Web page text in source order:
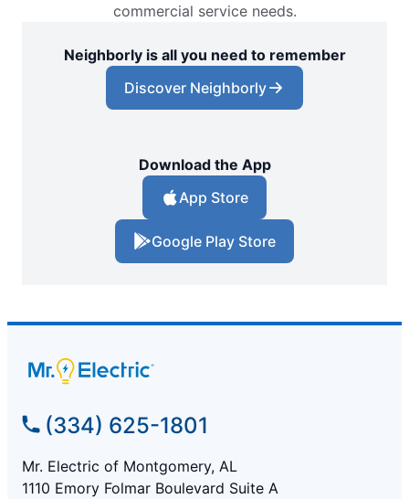
commercial service needs.
Neighborly is all you need to remember
Discover Neighborly
Download the App
App Store
Google Play Store
(334) 625-1801
Mr. Electric of Montgomery, AL
1110 Emory Folmar Boulevard Suite A